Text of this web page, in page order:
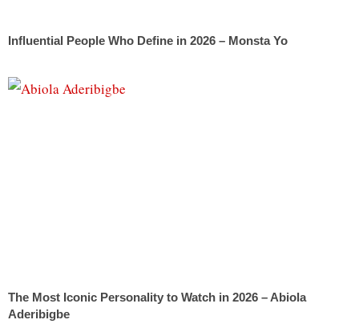
Influential People Who Define in 2026 – Monsta Yo
The Most Iconic Personality to Watch in 2026 – Abiola
Aderibigbe